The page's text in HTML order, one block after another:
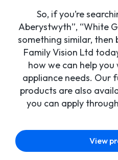
So, if you’re
Aberystwyth”, “White
something similar, then
Family Vision Ltd
how we can help
appliance needs. Our
products are also
you can apply
View